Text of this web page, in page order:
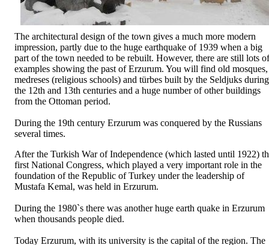
The architectural design of the town gives a much more modern
impression, partly due to the huge earthquake of 1939 when a big
part of the town needed to be rebuilt. However, there are still lots of
examples showing the past of Erzurum. You will find old mosques,
medreses (religious schools) and türbes built by the Seldjuks during
the 12th and 13th centuries and a huge number of other buildings
from the Ottoman period.
During the 19th century Erzurum was conquered by the Russians
several times.
After the Turkish War of Independence (which lasted until 1922)
first National Congress, which played a very important role in the
foundation of the Republic of Turkey under the leadership of
Mustafa Kemal, was held in Erzurum.
During the 1980`s there was another huge earth quake in Erzurum
when thousands people died.
Today Erzurum, with its university is the capital of the region. The